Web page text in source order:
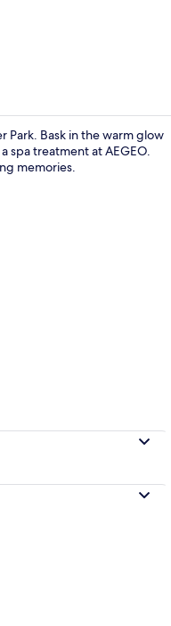
Suite
Park. Bask in the warm glow
spa treatment at AEGEO.
memories.